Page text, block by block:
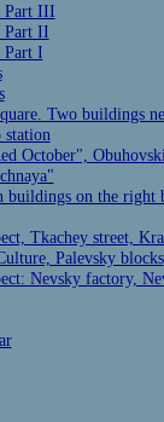
Part III
Part II
Part I
Two buildings
station
October",
buildings on the right
Tkachey street,
Palevsky blocks
Nevsky factory,